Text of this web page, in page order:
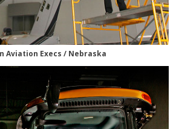
Aviation Execs / Nebraska